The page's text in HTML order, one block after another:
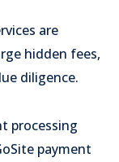
are
hidden fees,
diligence.
processing
payment